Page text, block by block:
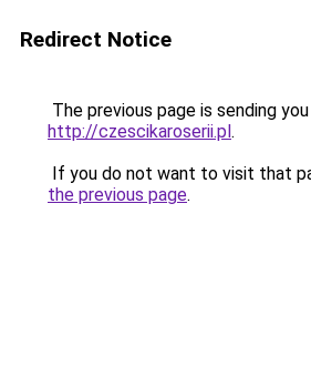
Redirect Notice
The previous page is sending
http://czescikaroserii.pl.
If you do not want to visit that
the previous page.